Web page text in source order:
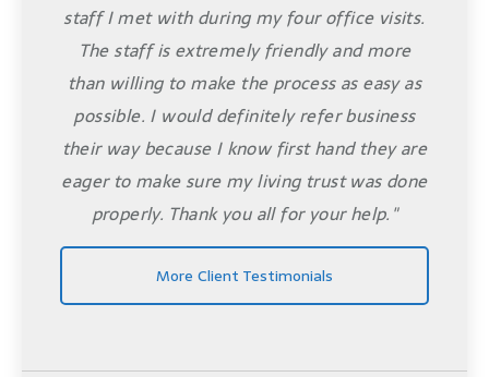
staff I met with during my four office visits.
The staff is extremely friendly and more
than willing to make the process as easy as
possible. I would definitely refer business
their way because I know first hand they are
eager to make sure my living trust was done
properly. Thank you all for your help."
More Client Testimonials